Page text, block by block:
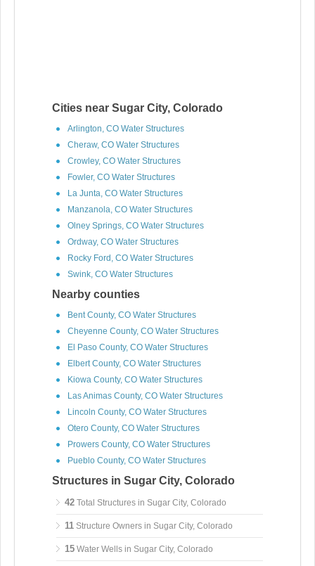
Cities near Sugar City, Colorado
Arlington, CO Water Structures
Cheraw, CO Water Structures
Crowley, CO Water Structures
Fowler, CO Water Structures
La Junta, CO Water Structures
Manzanola, CO Water Structures
Olney Springs, CO Water Structures
Ordway, CO Water Structures
Rocky Ford, CO Water Structures
Swink, CO Water Structures
Nearby counties
Bent County, CO Water Structures
Cheyenne County, CO Water Structures
El Paso County, CO Water Structures
Elbert County, CO Water Structures
Kiowa County, CO Water Structures
Las Animas County, CO Water Structures
Lincoln County, CO Water Structures
Otero County, CO Water Structures
Prowers County, CO Water Structures
Pueblo County, CO Water Structures
Structures in Sugar City, Colorado
42 Total Structures in Sugar City, Colorado
11 Structure Owners in Sugar City, Colorado
15 Water Wells in Sugar City, Colorado